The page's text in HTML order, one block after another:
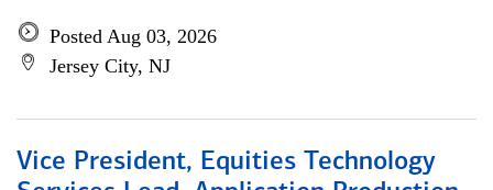
Posted Aug 03, 2026
Jersey City, NJ
Vice President, Equities Technology